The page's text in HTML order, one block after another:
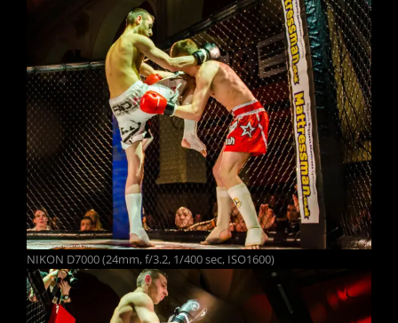
NIKON D7000 (24mm, f/3.2, 1/400 sec, ISO1600)